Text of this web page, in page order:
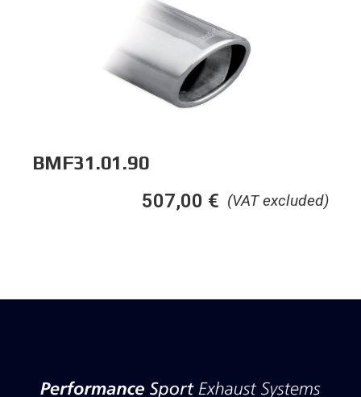
BMF31.01.90
(VAT excluded)
507,00 €